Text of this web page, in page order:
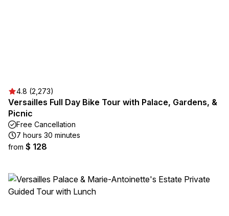
4.8 (2,273)
Versailles Full Day Bike Tour with Palace, Gardens, &
Picnic
Free Cancellation
7 hours 30 minutes
from $ 128